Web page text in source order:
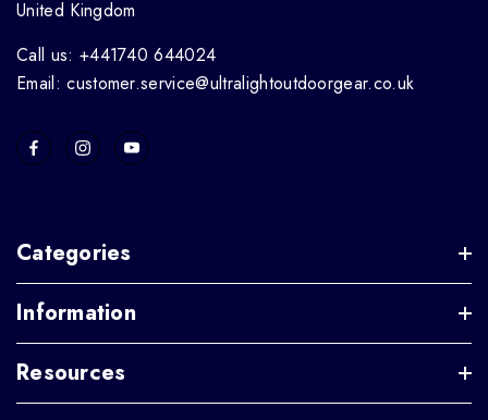
United Kingdom
Call us: +441740 644024
Email: customer.service@ultralightoutdoorgear.co.uk
Categories
Information
Resources